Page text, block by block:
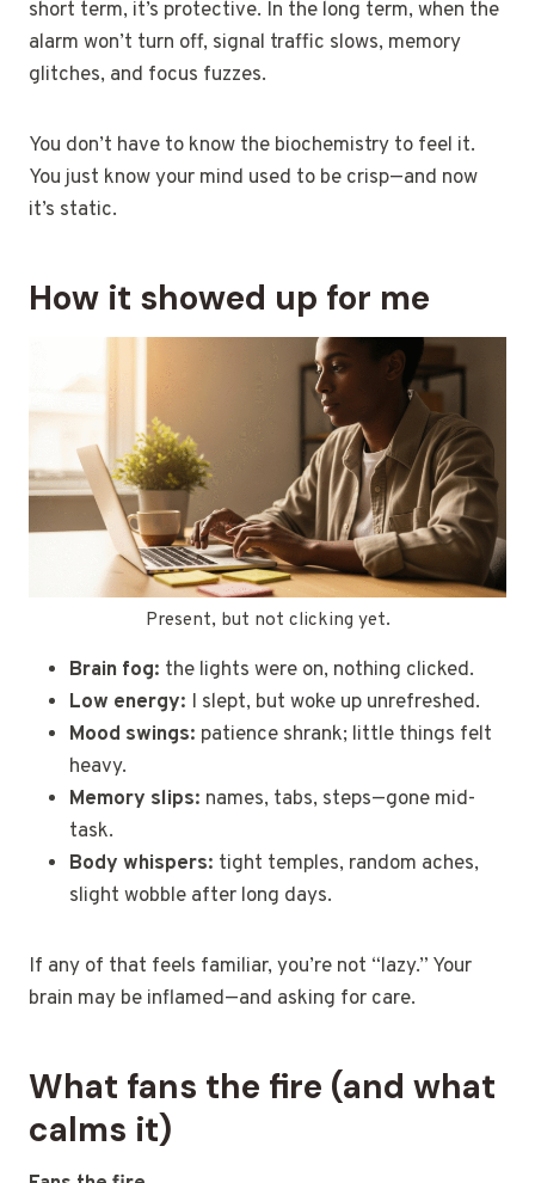
short term, it’s protective. In the long term, when the
alarm won’t turn off, signal traffic slows, memory
glitches, and focus fuzzes.
You don’t have to know the biochemistry to feel it.
You just know your mind used to be crisp—and now
it’s static.
How it showed up for me
Present, but not clicking yet.
Brain fog: the lights were on, nothing clicked.
Low energy: I slept, but woke up unrefreshed.
Mood swings: patience shrank; little things felt
heavy.
Memory slips: names, tabs, steps—gone mid-
task.
Body whispers: tight temples, random aches,
slight wobble after long days.
If any of that feels familiar, you’re not “lazy.” Your
brain may be inflamed—and asking for care.
What fans the fire (and what
calms it)